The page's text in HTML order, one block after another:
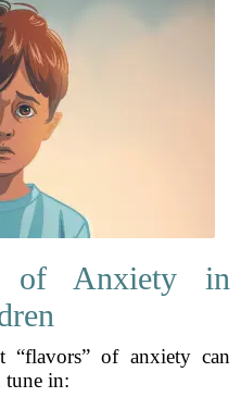
of Anxiety in
“flavors” of anxiety can
tune in: